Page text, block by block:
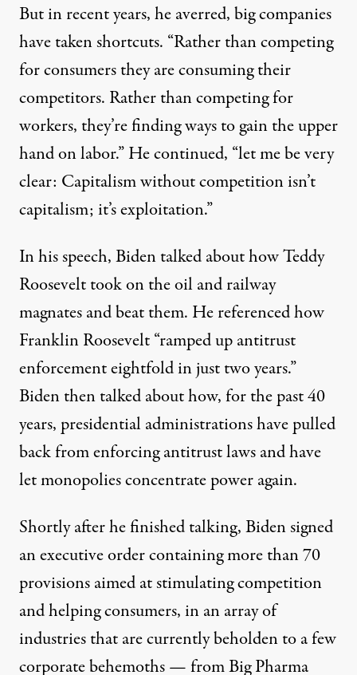
But in recent years, he averred, big companies
have taken shortcuts. “Rather than competing
for consumers they are consuming their
competitors. Rather than competing for
workers, they’re finding ways to gain the upper
hand on labor.” He continued, “let me be very
clear: Capitalism without competition isn’t
capitalism; it’s exploitation.”
In his speech, Biden talked about how Teddy
Roosevelt took on the oil and railway
magnates and beat them. He referenced how
Franklin Roosevelt “ramped up antitrust
enforcement eightfold in just two years.”
Biden then talked about how, for the past 40
years, presidential administrations have pulled
back from enforcing antitrust laws and have
let monopolies concentrate power again.
Shortly after he finished talking, Biden signed
anexecutive ordercontaining more than 70
provisions aimed at stimulating competition
and helping consumers, in an array of
industries that are currently beholden to a few
corporate behemoths — from Big Pharma